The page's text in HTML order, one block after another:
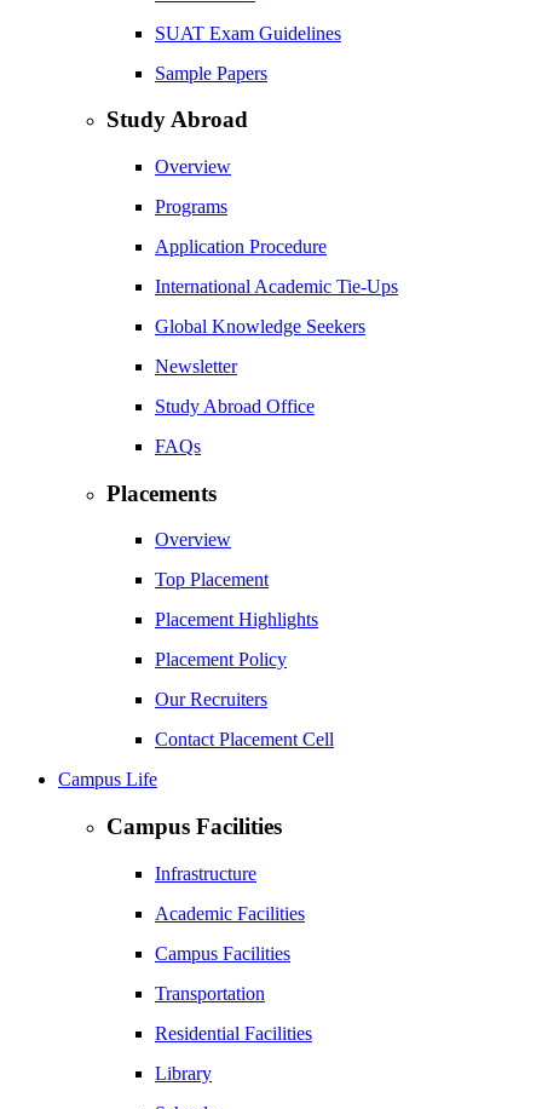
SUAT Exam Guidelines
Sample Papers
Study Abroad
Overview
Programs
Application Procedure
International Academic Tie-Ups
Global Knowledge Seekers
Newsletter
Study Abroad Office
FAQs
Placements
Overview
Top Placement
Placement Highlights
Placement Policy
Our Recruiters
Contact Placement Cell
Campus Life
Campus Facilities
Infrastructure
Academic Facilities
Campus Facilities
Transportation
Residential Facilities
Library